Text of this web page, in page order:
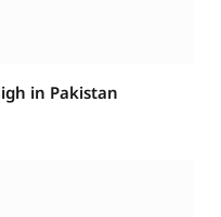
in Pakistan